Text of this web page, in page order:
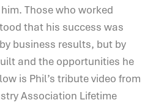
Those who worked
that his success was
business results, but by
and the opportunities he
is Phil’s tribute video from
Association Lifetime